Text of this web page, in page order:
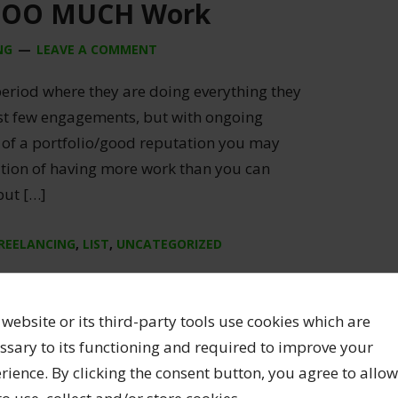
or its third-party tools use cookies which are
to its functioning and required to improve your
By clicking the consent button, you agree to
MUCH Work
LEAVE A COMMENT
where they are doing everything they
few engagements, but with ongoing
a portfolio/good reputation you may
of having more work than you can
[…]
, LIST, UNCATEGORIZED
of SNAAP 2022 Data